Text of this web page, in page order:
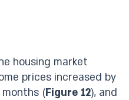
housing market
prices increased by
(Figure 12), and